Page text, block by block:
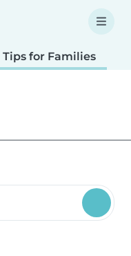
Tips for Families